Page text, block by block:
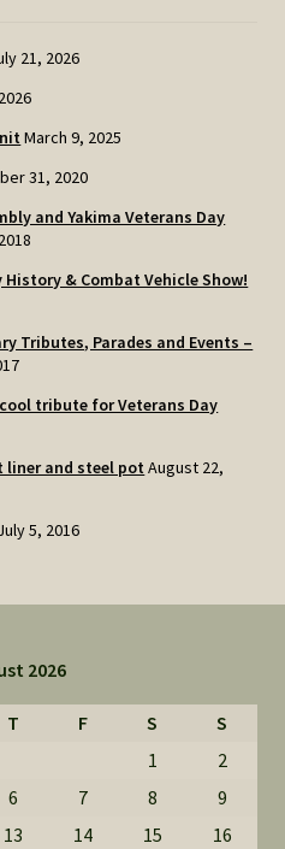
21, 2026
March 9, 2025
31, 2020
and Yakima Veterans Day
& Combat Vehicle Show!
Tributes, Parades and Events –
cool tribute for Veterans Day
liner and steel pot August 22,
5, 2016
2026
T F S
S
1
2
6 7 8
9
13 14 15 16